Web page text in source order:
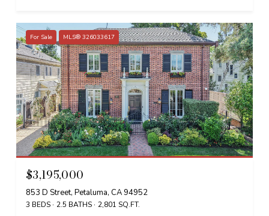
For Sale MLS® 326033617
$3,195,000
853 D Street, Petaluma, CA 94952
3 BEDS 2.5 BATHS 2,801 SQ.FT.